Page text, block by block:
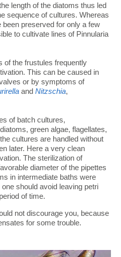
length of the diatoms thus led
sequence of cultures. Whereas
been preserved for only a few
to cultivate lines of Pinnularia
of the frustules frequently
This can be caused in
or by symptoms of
and Nitzschia,
of batch cultures,
green algae, flagellates,
cultures are handled without
later. Here a very clean
The sterilization of
diameter of the pipettes
in intermediate baths were
should avoid leaving petri
of time.
not discourage you, because
for some trouble.